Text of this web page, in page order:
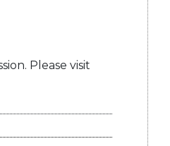
Please visit